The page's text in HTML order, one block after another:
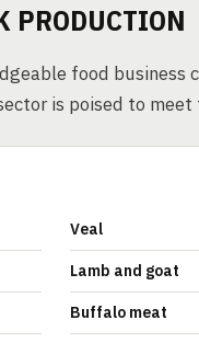
PRODUCTION
food business
is poised to
Veal
Lamb and goat
Buffalo meat